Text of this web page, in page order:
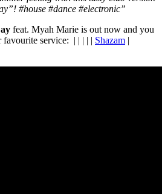
#house #dance #electronic”
feat. Myah Marie is out now and you
service: | | | | | Shazam |